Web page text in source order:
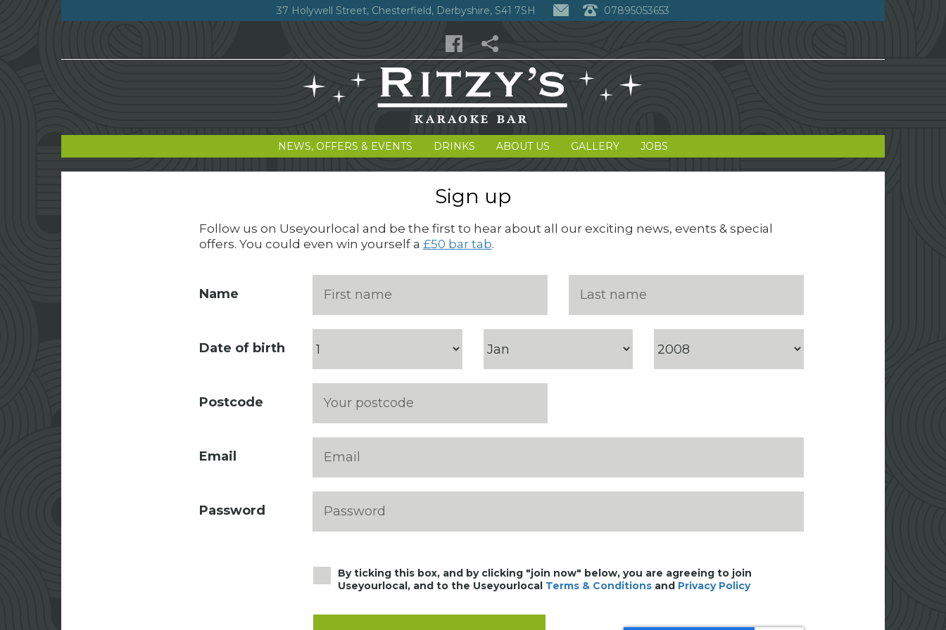
37 Holywell Street, Chesterfield, Derbyshire, S41 7SH 07895053653
NEWS, OFFERS & EVENTS DRINKS ABOUT US GALLERY JOBS
Sign up
Follow us on Useyourlocal and be the first to hear about all our exciting news, events & special
offers. You could even win yourself a £50 bar tab.
Name
Date of birth
Postcode
Email
Password
By ticking this box, and by clicking "join now" below, you are agreeing to join
Useyourlocal, and to the Useyourlocal Terms & Conditionsand Privacy Policy